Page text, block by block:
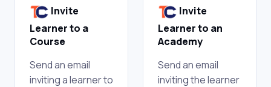
Invite
Learner to a
Course
Send an email
inviting a learner to
Invite
Learner to an
Academy
Send an email
inviting the learner